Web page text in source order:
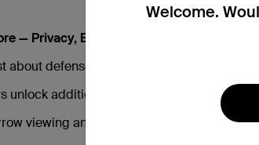
— Privacy, Blue Light & Glare Control
about defense anymore — they enhance
unlock additional benefits like:
viewing angles, keeping your screen
Welcome.